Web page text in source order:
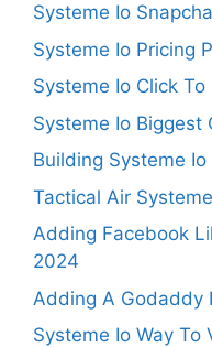
Systeme Io
Systeme Io Pricing
Systeme Io Click
Systeme Io Biggest
Building Systeme
Tactical Air
Adding Facebook
2024
Adding A Godaddy
Systeme Io Way